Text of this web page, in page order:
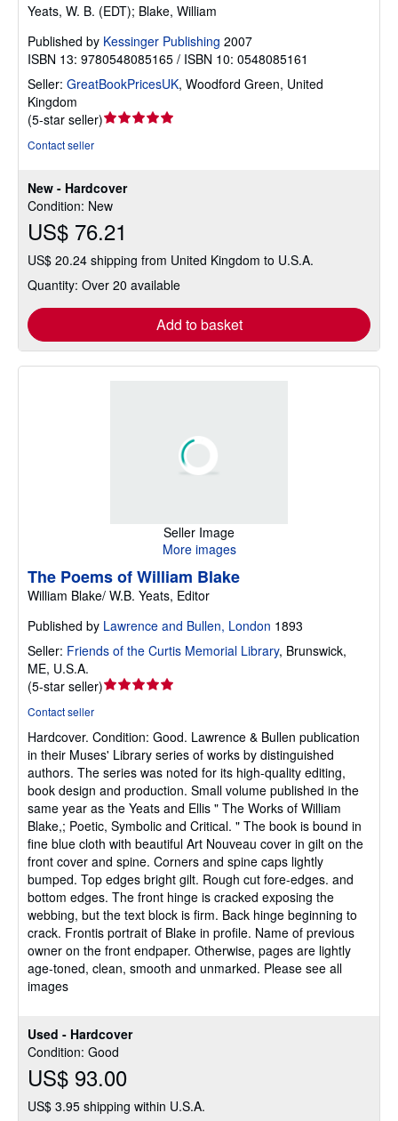
New - Hardcover
Condition: New
US$ 76.21
US$ 20.24 shipping from United Kingdom to U.S.A.
Quantity: Over 20 available
Add to basket
Yeats, W. B. (EDT); Blake, William
Published by Kessinger Publishing 2007
ISBN 13: 9780548085165 / ISBN 10: 0548085161
Seller: GreatBookPricesUK, Woodford Green, United
Kingdom
(5-star seller)Seller
of
5
stars
Contact seller
Seller Image
More images
Used - Hardcover
Condition: Good
US$ 93.00
US$ 3.95 shipping within U.S.A.
The Poems of William Blake
William Blake/ W.B. Yeats, Editor
Published by Lawrence and Bullen, London 1893
Seller: Friends of the Curtis Memorial Library, Brunswick,
ME, U.S.A.
(5-star seller)Seller
out
of
5
stars
Contact seller
Hardcover. Condition: Good. Lawrence & Bullen publication
in their Muses' Library series of works by distinguished
authors. The series was noted for its high-quality editing,
book design and production. Small volume published in the
same year as the Yeats and Ellis " The Works of William
Blake,; Poetic, Symbolic and Critical. " The book is bound in
fine blue cloth with beautiful Art Nouveau cover in gilt on the
front cover and spine. Corners and spine caps lightly
bumped. Top edges bright gilt. Rough cut fore-edges. and
bottom edges. The front hinge is cracked exposing the
webbing, but the text block is firm. Back hinge beginning to
crack. Frontis portrait of Blake in profile. Name of previous
owner on the front endpaper. Otherwise, pages are lightly
age-toned, clean, smooth and unmarked. Please see all
images